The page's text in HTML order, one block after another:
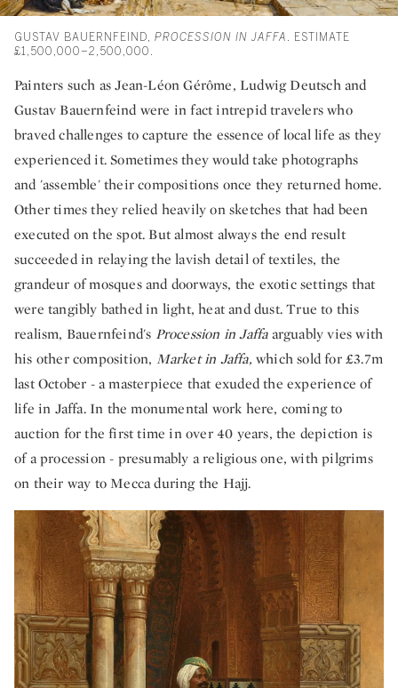
GUSTAV BAUERNFEIND, PROCESSION IN JAFFA . ESTIMATE
£1,500,000–2,500,000.
Painters such as Jean-Léon Gérôme, Ludwig Deutsch and
Gustav Bauernfeind were in fact intrepid travelers who
braved challenges to capture the essence of local life as they
experienced it. Sometimes they would take photographs
and 'assemble' their compositions once they returned home.
Other times they relied heavily on sketches that had been
executed on the spot. But almost always the end result
succeeded in relaying the lavish detail of textiles, the
grandeur of mosques and doorways, the exotic settings that
were tangibly bathed in light, heat and dust. True to this
realism, Bauernfeind's Procession in Jaffaarguably vies with
his other composition, Market in Jaffa,which sold for £3.7m
last October - a masterpiece that exuded the experience of
life in Jaffa. In the monumental work here, coming to
auction for the first time in over 40 years, the depiction is
of a procession - presumably a religious one, with pilgrims
on their way to Mecca during the Hajj.